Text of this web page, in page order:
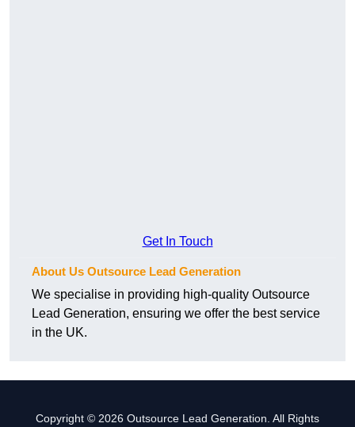
Get In Touch
About Us Outsource Lead Generation
We specialise in providing high-quality Outsource
Lead Generation, ensuring we offer the best service
in the UK.
Copyright © 2026 Outsource Lead Generation. All Rights